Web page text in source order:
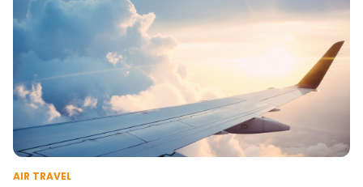
AIR TRAVEL